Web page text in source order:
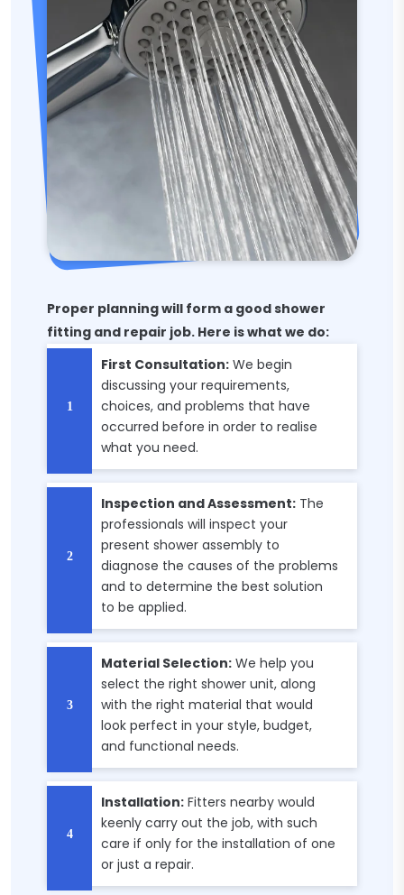
Proper planning will form a good shower
fitting and repair job. Here is what we do:
First Consultation: We begin
discussing your requirements,
choices, and problems that have
occurred before in order to realise
what you need.
Inspection and Assessment: The
professionals will inspect your
present shower assembly to
diagnose the causes of the problems
and to determine the best solution
to be applied.
Material Selection: We help you
select the right shower unit, along
with the right material that would
look perfect in your style, budget,
and functional needs.
Installation: Fitters nearby would
keenly carry out the job, with such
care if only for the installation of one
or just a repair.